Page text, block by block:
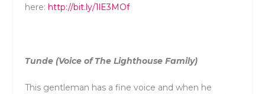
here:http://bit.ly/1lE3MOf
Tunde (Voice of The Lighthouse Family)
This gentleman has a fine voice and when he